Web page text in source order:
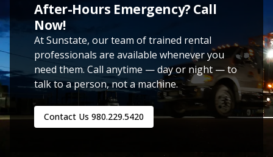
After-Hours Emergency? Call
Now!
At Sunstate, our team of trained rental
professionals are available whenever you
need them. Call anytime — day or night — to
talk to a person, not a machine.
Contact Us 980.229.5420